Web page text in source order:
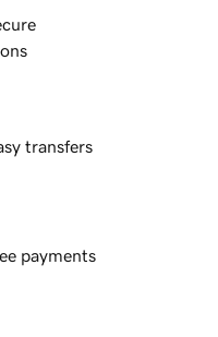
transfers
payments